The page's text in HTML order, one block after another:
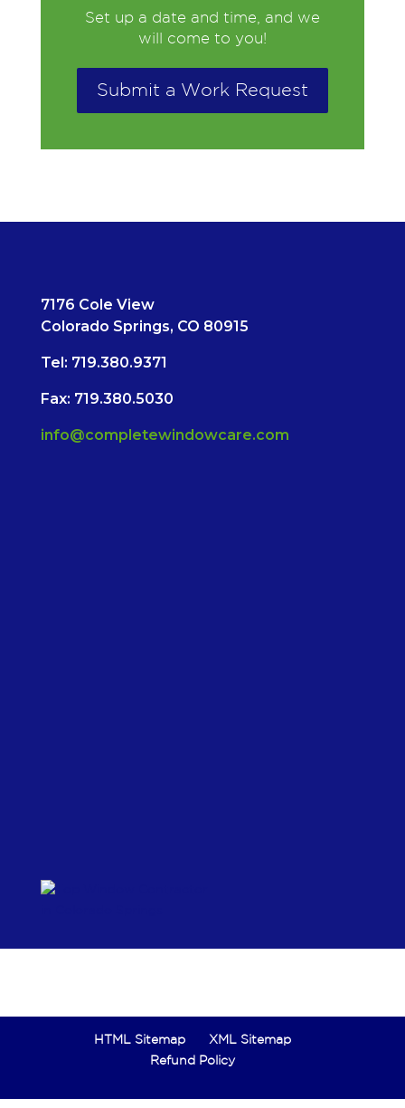
Set up a date and time, and we
will come to you!
Submit a Work Request
7176 Cole View
Colorado Springs, CO 80915
Tel: 719.380.9371
Fax: 719.380.5030
info@completewindowcare.com
HTML Sitemap
XML Sitemap
Refund Policy